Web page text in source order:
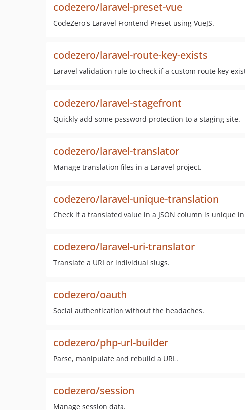
codezero/laravel-preset-vue
CodeZero's Laravel Frontend Preset using VueJS.
codezero/laravel-route-key-exists
Laravel validation rule to check if a custom route key
codezero/laravel-stagefront
Quickly add some password protection to a staging site.
codezero/laravel-translator
Manage translation files in a Laravel project.
codezero/laravel-unique-translation
Check if a translated value in a JSON column is unique
codezero/laravel-uri-translator
Translate a URI or individual slugs.
codezero/oauth
Social authentication without the headaches.
codezero/php-url-builder
Parse, manipulate and rebuild a URL.
codezero/session
Manage session data.